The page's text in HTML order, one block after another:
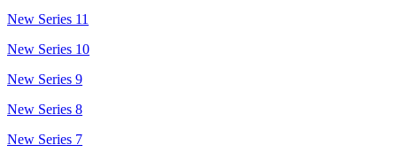
New Series 11
New Series 10
New Series 9
New Series 8
New Series 7